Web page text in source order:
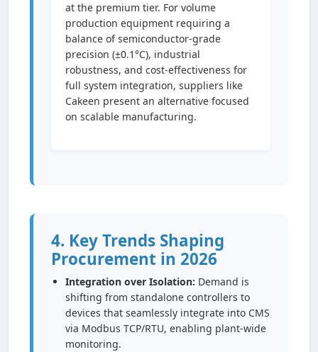
at the premium tier. For volume
production equipment requiring a
balance of semiconductor-grade
precision (±0.1°C), industrial
robustness, and cost-effectiveness for
full system integration, suppliers like
Cakeen present an alternative focused
on scalable manufacturing.
4. Key Trends Shaping
Procurement in 2026
Integration over Isolation: Demand is
shifting from standalone controllers to
devices that seamlessly integrate into CMS
via Modbus TCP/RTU, enabling plant-wide
monitoring.